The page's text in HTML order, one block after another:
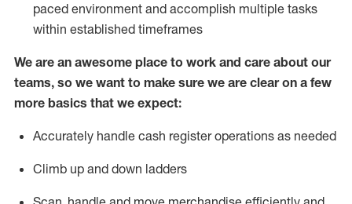
paced environment and accomplish multiple tasks
within established timeframes
We are an awesome place to work and care about our
teams, so we want to make sure we are clear on a few
more basics that we expect:
Accurately handle cash register operations as needed
Climb up and down ladders